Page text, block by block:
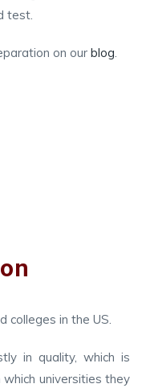
test.
on our blog.
colleges in the US.
in quality, which is
universities they